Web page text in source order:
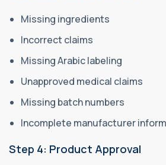
Missing ingredients
Incorrect claims
Missing Arabic labeling
Unapproved medical claims
Missing batch numbers
Incomplete manufacturer
Step 4: Product Approval